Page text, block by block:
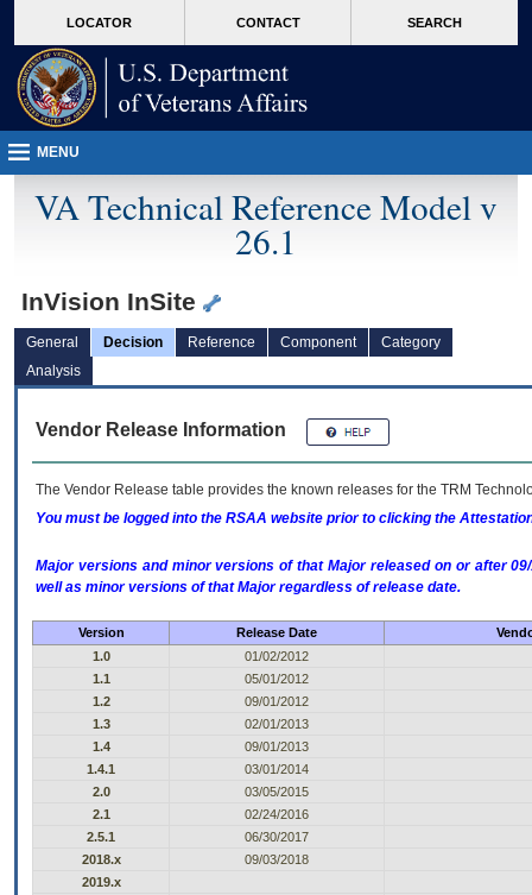
VA
page
content
LOCATOR CONTACT SEARCH
MENU
VA Technical Reference Model v
26.1
InVision InSite
General Decision Reference Component
Category
Analysis
Vendor Release Information
The Vendor Release table provides the known releases for the TRM
You must be logged into the RSAA website prior to clicking the
Major versions and minor versions of that Major released on or after
well as minor versions of that Major regardless of release date.
Version Release Date
1.0
01/02/2012
1.1
05/01/2012
1.2
09/01/2012
1.3
02/01/2013
1.4
09/01/2013
1.4.1
03/01/2014
2.0
03/05/2015
2.1
02/24/2016
2.5.1
06/30/2017
2018.x
09/03/2018
2019.x